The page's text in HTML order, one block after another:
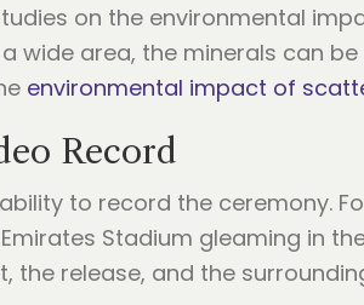
on the environmental
area, the minerals can
environmental impact of
Record
to record the ceremony.
Stadium gleaming in
release, and the